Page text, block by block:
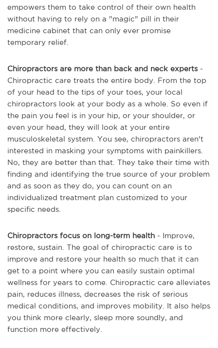
empowers them to take control of their own health
without having to rely on a "magic" pill in their
medicine cabinet that can only ever promise
temporary relief.
Chiropractors are more than back and neck experts-
Chiropractic care treats the entire body. From the top
of your head to the tips of your toes, your local
chiropractors look at your body as a whole. So even if
the pain you feel is in your hip, or your shoulder, or
even your head, they will look at your entire
musculoskeletal system. You see, chiropractors aren't
interested in masking your symptoms with painkillers.
No, they are better than that. They take their time with
finding and identifying the true source of your problem
and as soon as they do, you can count on an
individualized treatment plan customized to your
specific needs.
Chiropractors focus on long-term health - Improve,
restore, sustain. The goal of chiropractic care is to
improve and restore your health so much that it can
get to a point where you can easily sustain optimal
wellness for years to come. Chiropractic care alleviates
pain, reduces illness, decreases the risk of serious
medical conditions, and improves mobility. It also helps
you think more clearly, sleep more soundly, and
function more effectively.